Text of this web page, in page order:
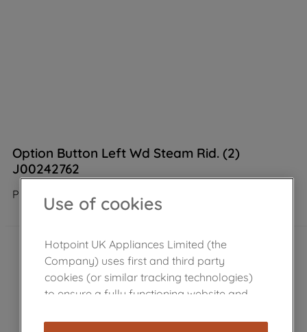
Option Button Left Wd Steam Rid. (2)
J00242762
Product not Available in the shop
Use of cookies
Hotpoint UK Appliances Limited (the
Company) uses first and third party
cookies (or similar tracking technologies)
to ensure a fully functioning website and
cookies), and with your consent, cookies